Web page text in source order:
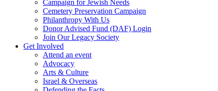
Campaign for Jewish Needs
Cemetery Preservation Campaign
Philanthropy With Us
Donor Advised Fund (DAF) Login
Join Our Legacy Society
Get Involved
Attend an event
Advocacy
Arts & Culture
Israel & Overseas